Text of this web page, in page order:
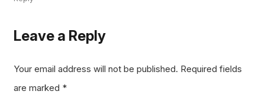
Leave a Reply
Your email address will not be published. Required fields
are marked *